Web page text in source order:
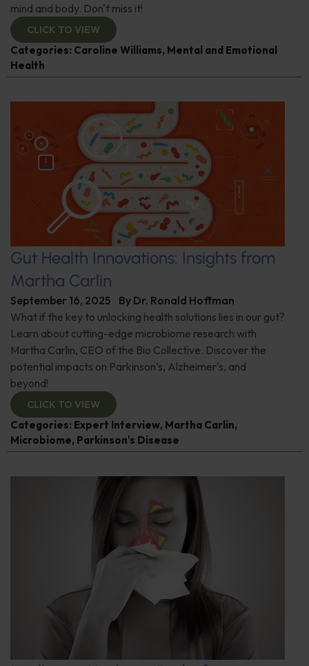
mind and body. Don't miss it!
CLICK TO VIEW
Categories: Caroline Williams, Mental and Emotional
Health
Gut Health Innovations: Insights from
Martha Carlin
September 16, 2025 By Dr. Ronald Hoffman
What if the key to unlocking health solutions lies in our gut?
Learn about cutting-edge microbiome research with
Martha Carlin, CEO of the Bio Collective. Discover the
potential impacts on Parkinson’s, Alzheimer's, and
beyond!
CLICK TO VIEW
Categories: Expert Interview, Martha Carlin,
Microbiome, Parkinson's Disease